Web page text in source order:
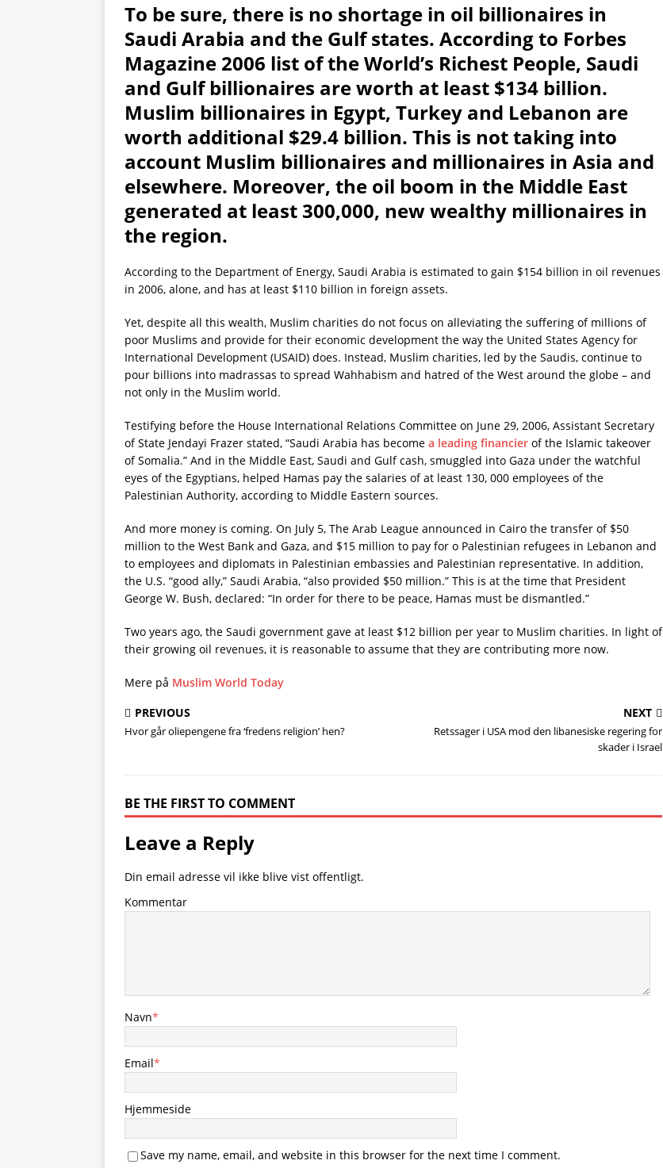
To be sure, there is no shortage in oil billionaires in
Saudi Arabia and the Gulf states. According to Forbes
Magazine 2006 list of the World’s Richest People, Saudi
and Gulf billionaires are worth at least $134 billion.
Muslim billionaires in Egypt, Turkey and Lebanon are
worth additional $29.4 billion. This is not taking into
account Muslim billionaires and millionaires in Asia and
elsewhere. Moreover, the oil boom in the Middle East
generated at least 300,000, new wealthy millionaires in
the region.
According to the Department of Energy, Saudi Arabia is estimated to gain $154 billion in oil revenues
in 2006, alone, and has at least $110 billion in foreign assets.
Yet, despite all this wealth, Muslim charities do not focus on alleviating the suffering of millions of
poor Muslims and provide for their economic development the way the United States Agency for
International Development (USAID) does. Instead, Muslim charities, led by the Saudis, continue to
pour billions into madrassas to spread Wahhabism and hatred of the West around the globe – and
not only in the Muslim world.
Testifying before the House International Relations Committee on June 29, 2006, Assistant Secretary
of State Jendayi Frazer stated, “Saudi Arabia has become a leading financier of the Islamic takeover
of Somalia.” And in the Middle East, Saudi and Gulf cash, smuggled into Gaza under the watchful
eyes of the Egyptians, helped Hamas pay the salaries of at least 130, 000 employees of the
Palestinian Authority, according to Middle Eastern sources.
And more money is coming. On July 5, The Arab League announced in Cairo the transfer of $50
million to the West Bank and Gaza, and $15 million to pay for o Palestinian refugees in Lebanon and
to employees and diplomats in Palestinian embassies and Palestinian representative. In addition,
the U.S. “good ally,” Saudi Arabia, “also provided $50 million.” This is at the time that President
George W. Bush, declared: “In order for there to be peace, Hamas must be dismantled.”
Two years ago, the Saudi government gave at least $12 billion per year to Muslim charities. In light of
their growing oil revenues, it is reasonable to assume that they are contributing more now.
Mere på Muslim World Today
PREVIOUS
Hvor går oliepengene fra ‘fredens religion’ hen?
NEXT
Retssager i USA mod den libanesiske regering for
skader i Israel
BE THE FIRST TO COMMENT
Leave a Reply
Din email adresse vil ikke blive vist offentligt.
Kommentar
Navn*
Email*
Hjemmeside
Save my name, email, and website in this browser for the next time I comment.